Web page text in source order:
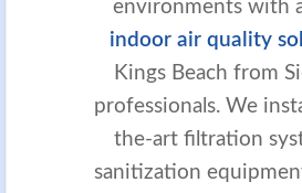
environments with
indoor air quality
Kings Beach from
professionals. We
the-art filtration
sanitization